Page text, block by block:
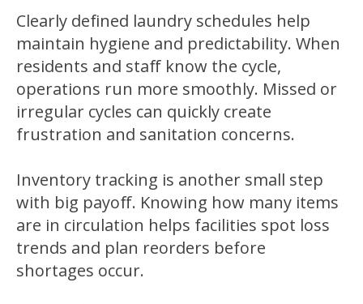
Clearly defined laundry schedules help
maintain hygiene and predictability. When
residents and staff know the cycle,
operations run more smoothly. Missed or
irregular cycles can quickly create
frustration and sanitation concerns.
Inventory tracking is another small step
with big payoff. Knowing how many items
are in circulation helps facilities spot loss
trends and plan reorders before
shortages occur.